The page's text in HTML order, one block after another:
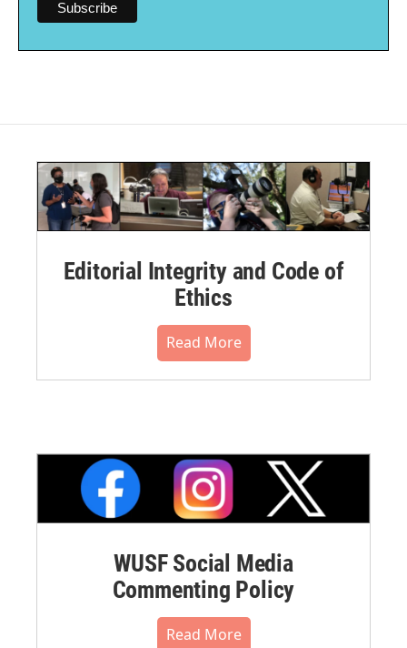
Editorial Integrity and Code of
Ethics
Read More
WUSF Social Media
Commenting Policy
Read More